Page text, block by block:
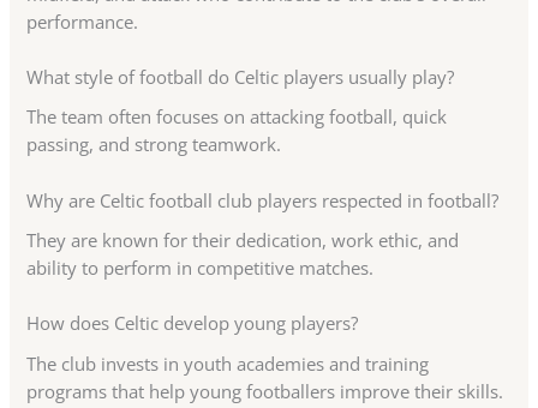
performance.
What style of football do Celtic players usually play?
The team often focuses on attacking football, quick
passing, and strong teamwork.
Why are Celtic football club players respected in football?
They are known for their dedication, work ethic, and
ability to perform in competitive matches.
How does Celtic develop young players?
The club invests in youth academies and training
programs that help young footballers improve their skills.